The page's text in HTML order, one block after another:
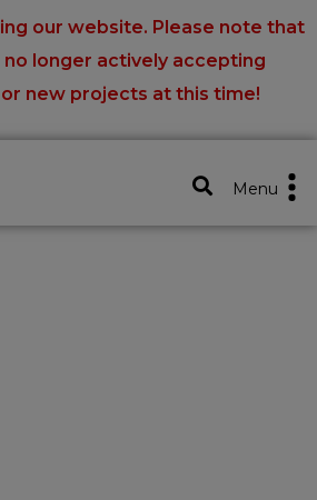
our website. Please note that
no longer actively accepting
new projects at this time!
Menu